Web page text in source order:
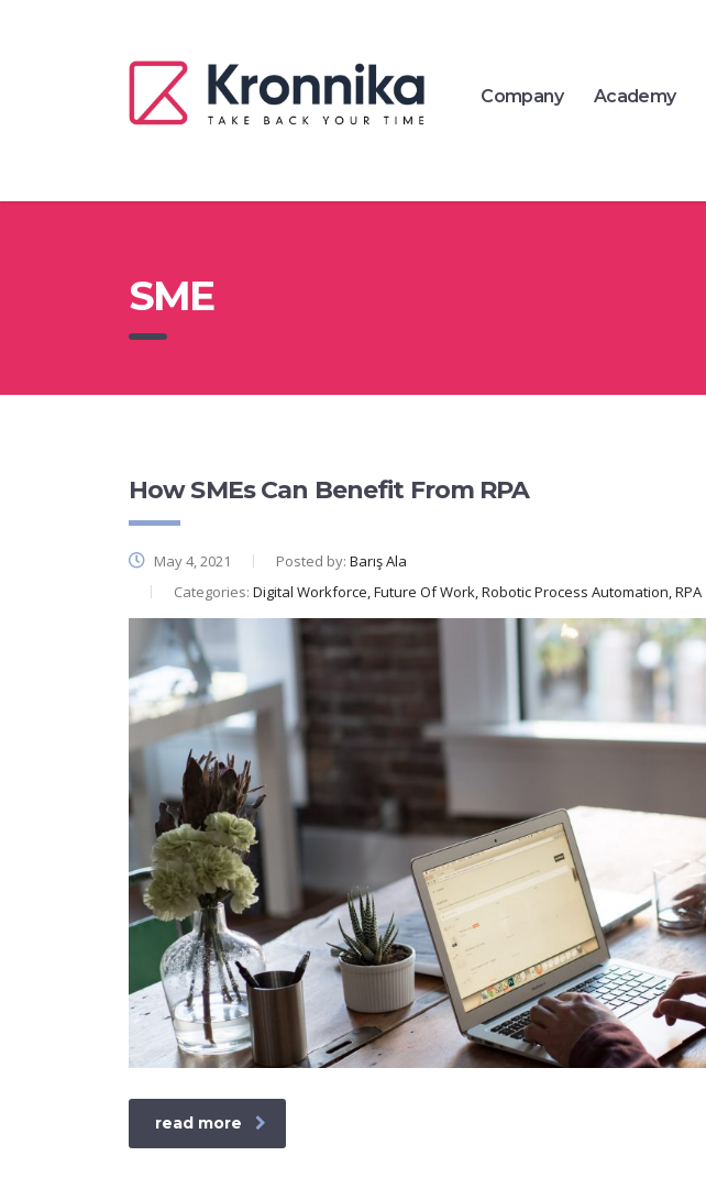
Company Academy
SME
How SMEs Can Benefit From RPA
May 4, 2021 Posted by: Barış Ala
Categories: Digital Workforce, Future Of Work, Robotic Process Automation, RPA
read more